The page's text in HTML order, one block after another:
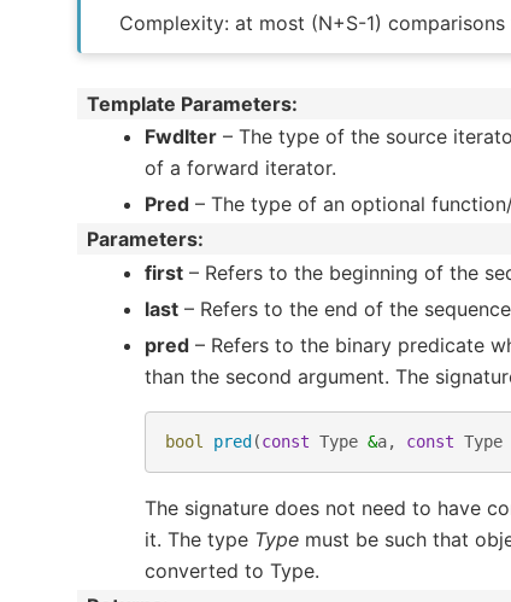
Complexity: at most (N+S-1) comparisons
Template Parameters
FwdIter– The type of the source
of a forward iterator.
Pred– The type of an optional
Parameters
first– Refers to the beginning of the
last– Refers to the end of the
pred– Refers to the binary predicate
than the second argument. The
bool pred (const Type &a, const Type
The signature does not need to have
it. The type Typemust be such that
converted to Type.